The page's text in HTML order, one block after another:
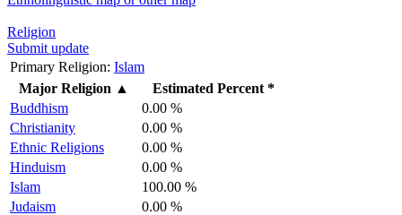
Religion
Submit update
Primary Religion: Islam
Major Religion ▲
Estimated Percent *
Buddhism
0.00 %
Christianity
0.00 %
Ethnic Religions
0.00 %
Hinduism
0.00 %
Islam
100.00 %
Judaism
0.00 %